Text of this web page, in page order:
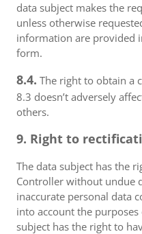
data subject makes the
unless otherwise
information are provided
form.
8.4. The right to obtain a
8.3 doesn’t adversely
others.
9. Right to
The data subject has the
Controller without undue
inaccurate personal data
into account the
subject has the right to